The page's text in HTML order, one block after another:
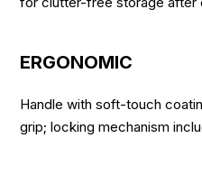
ERGONOMIC
Handle with soft-touch
grip; locking mechanism